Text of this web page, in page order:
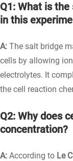
Q1: What is
in this
A: The salt bridge
cells by allowing
electrolytes. It
the cell reaction
Q2: Why does
concentration?
A: According to Le